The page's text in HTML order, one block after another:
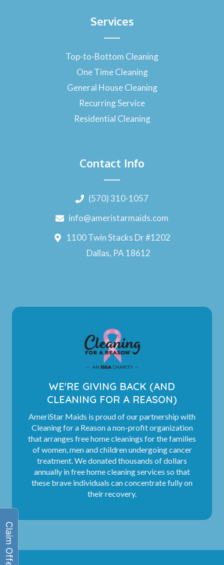
Services
Top-to-Bottom Cleaning
One Time Cleaning
General House Cleaning
Recurring Service
Residential Cleaning
Contact Info
(570) 310-1057
info@ameristarmaids.com
1100 Twin Stacks Dr #1202
Dallas, PA 18612
WE'RE GIVING BACK (AND
CLEANING FOR A REASON)
AmeriStar Maids is proud of our partnership with
Cleaning for a Reason a non-profit organization
that arranges free home cleanings for the families
of women, men and children undergoing cancer
treatment. We donated thousands of dollars
annually in free home cleaning services so that
these brave individuals can concentrate fully on
their recovery.